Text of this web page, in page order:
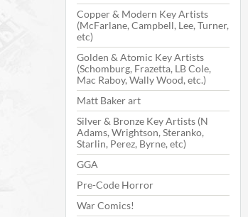
Copper & Modern Key Artists
(McFarlane, Campbell, Lee, Turner,
etc)
Golden & Atomic Key Artists
(Schomburg, Frazetta, LB Cole,
Mac Raboy, Wally Wood, etc.)
Matt Baker art
Silver & Bronze Key Artists (N
Adams, Wrightson, Steranko,
Starlin, Perez, Byrne, etc)
GGA
Pre-Code Horror
War Comics!